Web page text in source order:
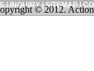
|INQUIRY|SITEMAP|
© 2012.